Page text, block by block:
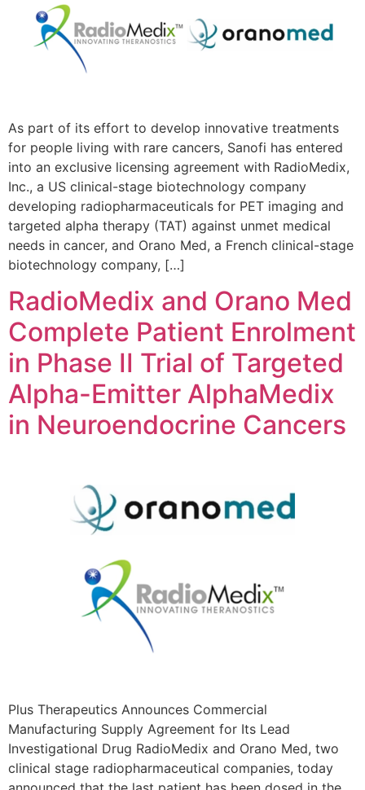
As part of its effort to develop innovative treatments
for people living with rare cancers, Sanofi has entered
into an exclusive licensing agreement with RadioMedix,
Inc., a US clinical-stage biotechnology company
developing radiopharmaceuticals for PET imaging and
targeted alpha therapy (TAT) against unmet medical
needs in cancer, and Orano Med, a French clinical-stage
biotechnology company, […]
RadioMedix and Orano Med
Complete Patient Enrolment
in Phase II Trial of Targeted
Alpha-Emitter AlphaMedix
in Neuroendocrine Cancers
Plus Therapeutics Announces Commercial
Manufacturing Supply Agreement for Its Lead
Investigational Drug RadioMedix and Orano Med, two
clinical stage radiopharmaceutical companies, today